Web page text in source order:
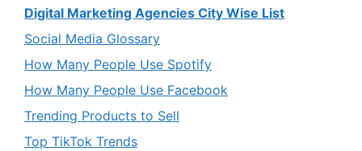
Digital Marketing Agencies City Wise List
Social Media Glossary
How Many People Use Spotify
How Many People Use Facebook
Trending Products to Sell
Top TikTok Trends